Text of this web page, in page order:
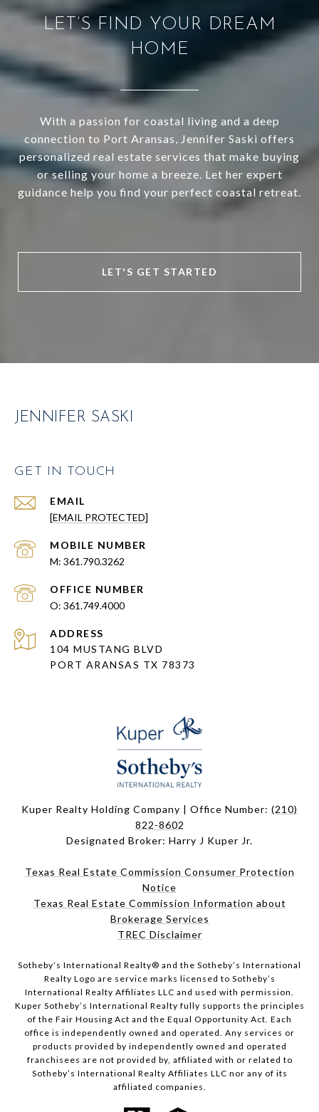
LET’S FIND YOUR DREAM
HOME
With a passion for coastal living and a deep
connection to Port Aransas, Jennifer Saski offers
personalized real estate services that make buying
or selling your home a breeze. Let her expert
guidance help you find your perfect coastal retreat.
LET'S GET STARTED
JENNIFER SASKI
GET IN TOUCH
EMAIL
[EMAIL PROTECTED]
361.790.3262
361.749.4000
ADDRESS
104 MUSTANG BLVD
PORT ARANSAS TX 78373
Kuper Realty Holding Company | Office Number: (210)
822-8602
Designated Broker: Harry J Kuper Jr.
Texas Real Estate Commission Consumer Protection
Notice
Texas Real Estate Commission Information about
Brokerage Services
TREC Disclaimer
​​​​​Sotheby’s International Realty® and the Sotheby’s International
Realty Logo are service marks licensed to Sotheby’s
International Realty Affiliates LLC and used with permission.
Kuper Sotheby’s International Realty fully supports the principles
of the Fair Housing Act and the Equal Opportunity Act. Each
office is independently owned and operated. Any services or
products provided by independently owned and operated
franchisees are not provided by, affiliated with or related to
Sotheby’s International Realty Affiliates LLC nor any of its
affiliated companies.